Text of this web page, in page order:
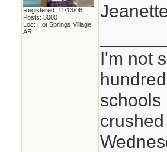
Registered: 11/13/06
Posts: 3000
Loc: Hot Springs Village,
AR
I'm not
schools